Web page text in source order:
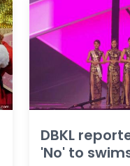
DBKL
'No' to